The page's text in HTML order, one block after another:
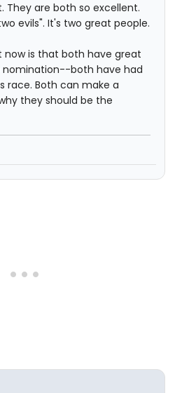
They are both so excellent.
evils". It's two great people.
now is that both have great
both have had
race. Both can make a
they should be the